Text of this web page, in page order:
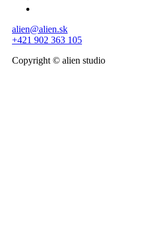
alien@alien.sk
+421 902 363 105
Copyright © alien studio